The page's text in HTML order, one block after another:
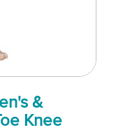
&
Knee